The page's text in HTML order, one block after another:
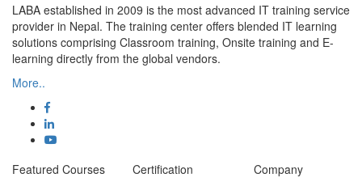
LABA established in 2009 is the most advanced IT training service
provider in Nepal. The training center offers blended IT learning
solutions comprising Classroom training, Onsite training and E-
learning directly from the global vendors.
More..
Featured Courses
Certification
Company